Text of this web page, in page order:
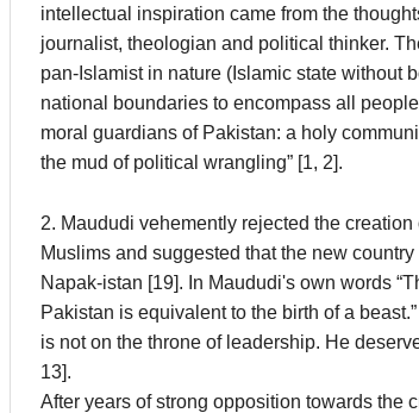
intellectual inspiration came from the
journalist, theologian and political thinker.
pan-Islamist in nature (Islamic state without
national boundaries to encompass all
moral guardians of Pakistan: a holy
the mud of political wrangling” [1, 2].
2. Maududi vehemently rejected the
Muslims and suggested that the new
Napak-istan [19]. In Maududi's own words
Pakistan is equivalent to the birth of a
is not on the throne of leadership. He
13].
After years of strong opposition towards the